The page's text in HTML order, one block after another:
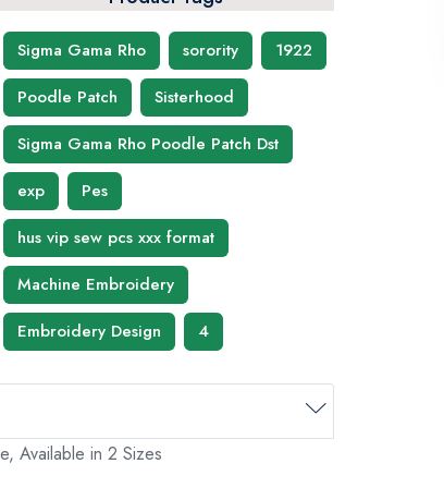
Sigma Gama Rho sorority
1922
Poodle Patch
Sisterhood
Sigma Gama Rho Poodle Patch Dst
exp
Pes
hus vip sew pcs xxx format
Machine Embroidery
Embroidery Design
4
Available in 2 Sizes